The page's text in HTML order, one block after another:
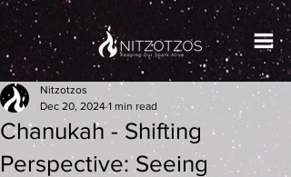
Chanukah - Shifting
Perspective: Seeing
Nitzotzos
Dec 20, 2024 1 min read